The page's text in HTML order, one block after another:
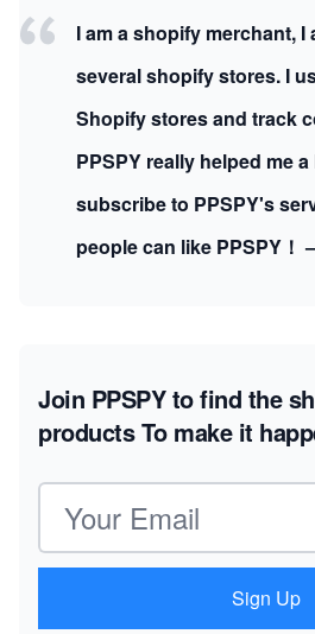
I am a shopify merchant, I
several shopify stores. I
Shopify stores and track
PPSPY really helped me a
subscribe to PPSPY's
people can like PPSPY！
Join PPSPY to find the
productsTo make it
Email address
Sign Up